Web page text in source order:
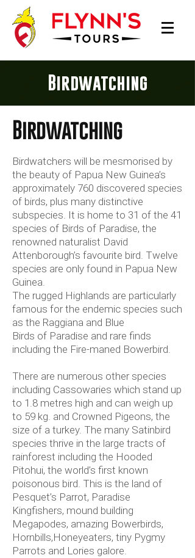
Birdwatching
Birdwatching
Birdwatchers will be mesmorised by
the beauty of Papua New Guinea’s
approximately 760 discovered species
of birds, plus many distinctive
subspecies. It is home to 31 of the 41
species of Birds of Paradise, the
renowned naturalist David
Attenborough’s favourite bird. Twelve
species are only found in Papua New
Guinea.
The rugged Highlands are particularly
famous for the endemic species such
as the Raggiana and Blue
Birds of Paradise and rare finds
including the Fire-maned Bowerbird.
There are numerous other species
including Cassowaries which stand up
to 1.8 metres high and can weigh up
to 59 kg. and Crowned Pigeons, the
size of a turkey. The many Satinbird
species thrive in the large tracts of
rainforest including the Hooded
Pitohui, the world’s first known
poisonous bird. This is the land of
Pesquet’s Parrot, Paradise
Kingfishers, mound building
Megapodes, amazing Bowerbirds,
Hornbills,Honeyeaters, tiny Pygmy
Parrots and Lories galore.